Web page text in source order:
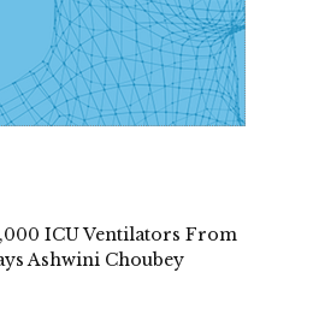
ICU Ventilators From
Ashwini Choubey